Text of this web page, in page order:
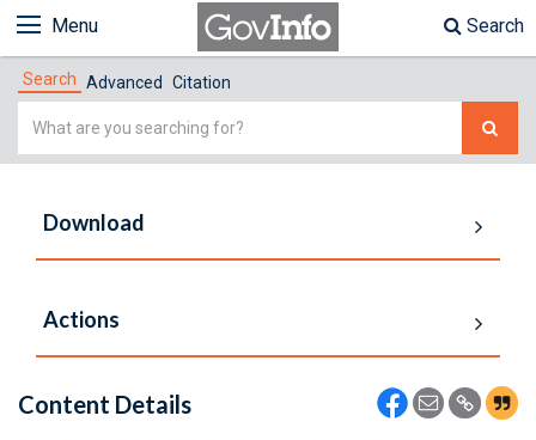
Menu Search
Search Advanced Citation
Simple
Download
Actions
Content Details